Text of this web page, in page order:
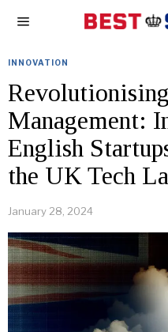
INNOVATION
Management:
English
the UK Tech
January 28, 2024